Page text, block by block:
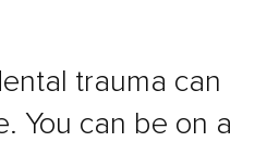
trauma can
You can be on a